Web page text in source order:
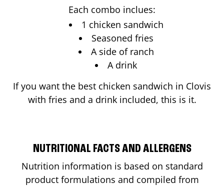
Each combo inclues:
1 chicken sandwich
Seasoned fries
A side of ranch
A drink
If you want the best chicken sandwich in Clovis
with fries and a drink included, this is it.
NUTRITIONAL FACTS AND ALLERGENS
Nutrition information is based on standard
product formulations and compiled from